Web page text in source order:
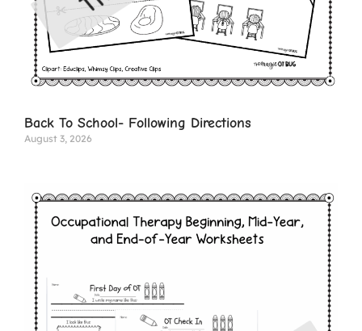
Back To School- Following Directions
August 3, 2026